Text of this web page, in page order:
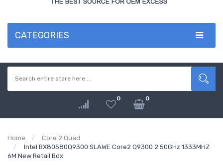
CATEGORIES
0 0
Home
Core 2 Quad
Intel BX80580Q9300 SLAWE Core2 Q9300 2.50GHz 1333MHZ
6M New Retail Box